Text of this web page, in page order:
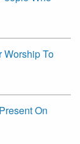
Worship To
On